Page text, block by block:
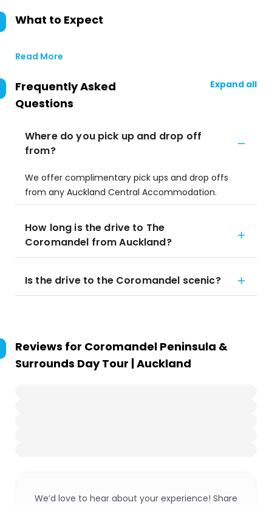
What to Expect
Read More
Frequently Asked
Questions
Expand all
Where do you pick up and drop off
from?
We offer complimentary pick ups and drop offs
from any Auckland Central Accommodation.
How long is the drive to The
Coromandel from Auckland?
Is the drive to the Coromandel scenic?
Reviews for Coromandel Peninsula &
Surrounds Day Tour | Auckland
We’d love to hear about your experience! Share